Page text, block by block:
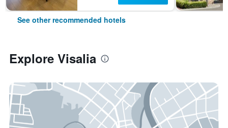
See other recommended hotels
Explore Visalia